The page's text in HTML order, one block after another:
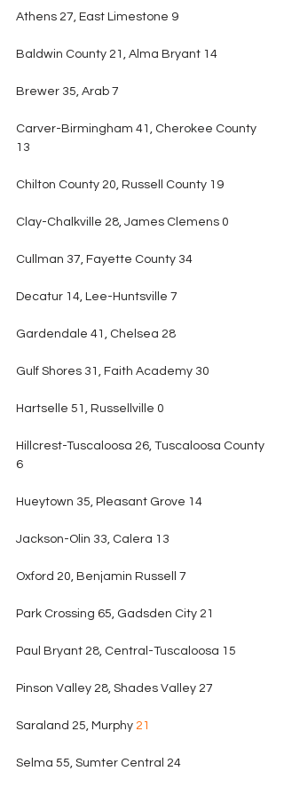
Athens 27, East Limestone 9
Baldwin County 21, Alma Bryant 14
Brewer 35, Arab 7
Carver-Birmingham 41, Cherokee County
13
Chilton County 20, Russell County 19
Clay-Chalkville 28, James Clemens 0
Cullman 37, Fayette County 34
Decatur 14, Lee-Huntsville 7
Gardendale 41, Chelsea 28
Gulf Shores 31, Faith Academy 30
Hartselle 51, Russellville 0
Hillcrest-Tuscaloosa 26, Tuscaloosa County
6
Hueytown 35, Pleasant Grove 14
Jackson-Olin 33, Calera 13
Oxford 20, Benjamin Russell 7
Park Crossing 65, Gadsden City 21
Paul Bryant 28, Central-Tuscaloosa 15
Pinson Valley 28, Shades Valley 27
Saraland 25, Murphy 21
Selma 55, Sumter Central 24